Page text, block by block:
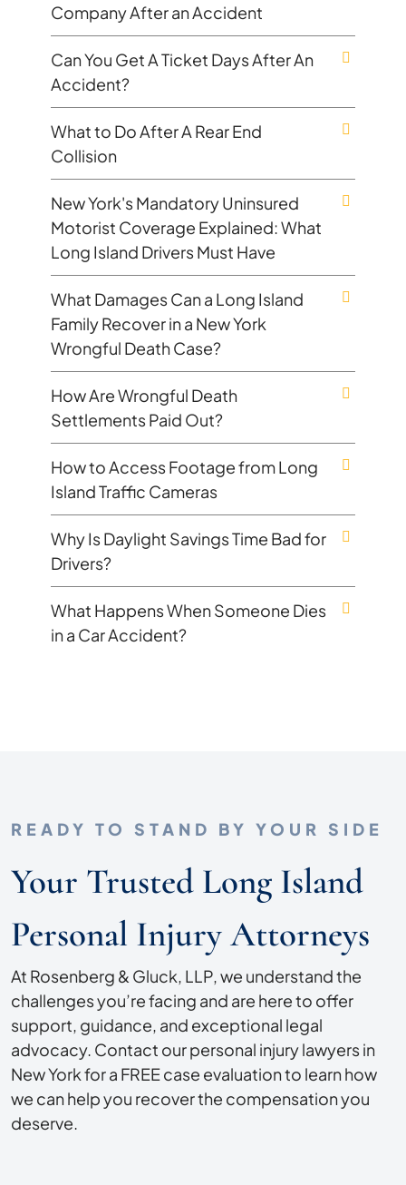
Company After an Accident
Can You Get A Ticket Days After An
Accident?
What to Do After A Rear End
Collision
New York's Mandatory Uninsured
Motorist Coverage Explained: What
Long Island Drivers Must Have
What Damages Can a Long Island
Family Recover in a New York
Wrongful Death Case?
How Are Wrongful Death
Settlements Paid Out?
How to Access Footage from Long
Island Traffic Cameras
Why Is Daylight Savings Time Bad for
Drivers?
What Happens When Someone Dies
in a Car Accident?
READY TO STAND BY YOUR SIDE
Your Trusted Long Island
Personal Injury Attorneys
At Rosenberg & Gluck, LLP, we understand the
challenges you’re facing and are here to offer
support, guidance, and exceptional legal
advocacy. Contact our personal injury lawyers in
New York for a FREE case evaluation to learn how
we can help you recover the compensation you
deserve.